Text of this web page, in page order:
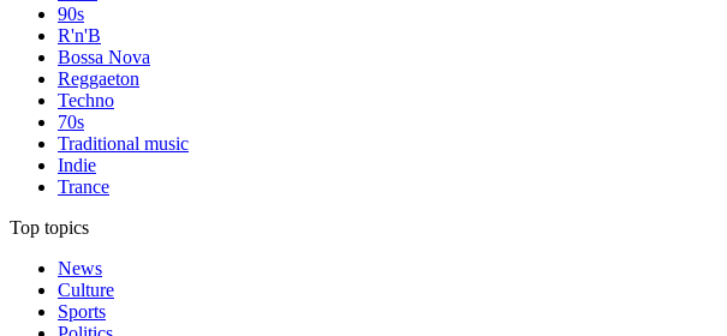
90s
R'n'B
Bossa Nova
Reggaeton
Techno
70s
Traditional music
Indie
Trance
Top topics
News
Culture
Sports